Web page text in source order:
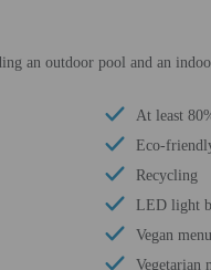
an outdoor pool and an
At least
Eco-
Recycling
LED light
Vegan
Vegetarian